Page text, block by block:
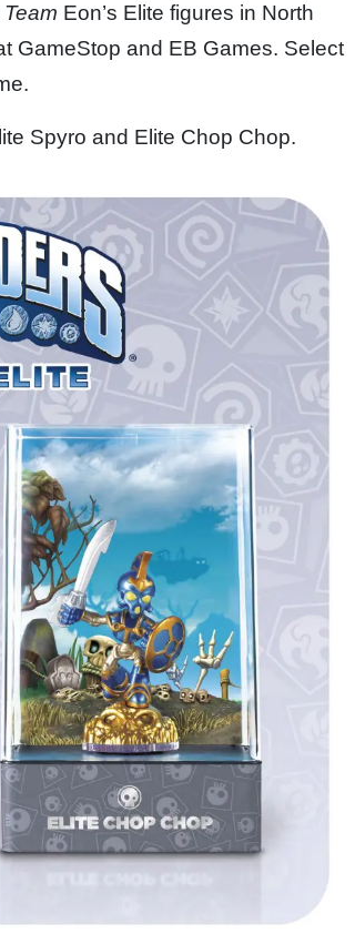
Eon’s Elite figures in North
GameStop and EB Games. Select
Spyro and Elite Chop Chop.